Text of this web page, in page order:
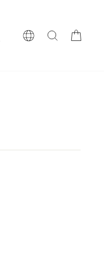
Log in SEARCH